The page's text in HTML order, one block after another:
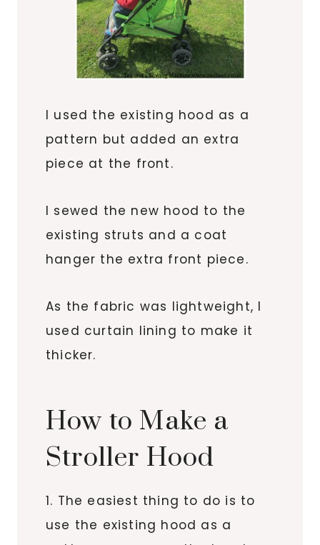
I used the existing hood as a
pattern but added an extra
piece at the front.
I sewed the new hood to the
existing struts and a coat
hanger the extra front piece.
As the fabric was lightweight, I
used curtain lining to make it
thicker.
How to Make a
Stroller Hood
1. The easiest thing to do is to
use the existing hood as a